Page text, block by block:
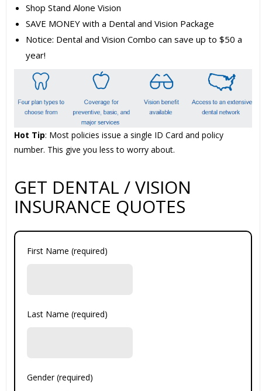
Shop Stand Alone Vision
SAVE MONEY with a Dental and Vision Package
Notice: Dental and Vision Combo can save up to $50 a
year!
Hot Tip: Most policies issue a single ID Card and policy
number. This give you less to worry about.
GET DENTAL / VISION
INSURANCE QUOTES
First Name (required)
Last Name (required)
Gender (required)